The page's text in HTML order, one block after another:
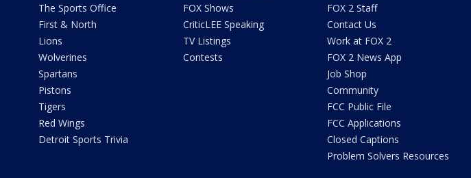
The Sports Office
First & North
Lions
Wolverines
Spartans
Pistons
Tigers
Red Wings
Detroit Sports Trivia
FOX Shows
CriticLEE Speaking
TV Listings
Contests
FOX 2 Staff
Contact Us
Work at FOX 2
FOX 2 News App
Job Shop
Community
FCC Public File
FCC Applications
Closed Captions
Problem Solvers Resources